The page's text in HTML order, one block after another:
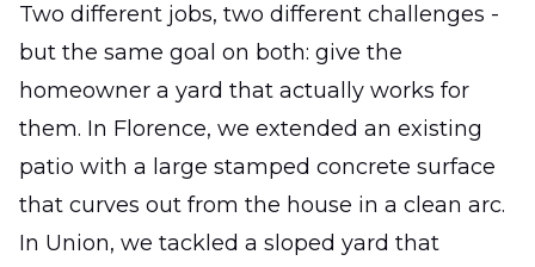
Two different jobs, two different challenges -
but the same goal on both: give the
homeowner a yard that actually works for
them. In Florence, we extended an existing
patio with a large stamped concrete surface
that curves out from the house in a clean arc.
In Union, we tackled a sloped yard that